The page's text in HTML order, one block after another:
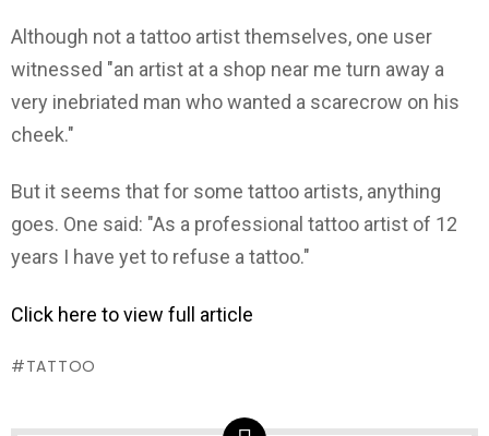
Although not a tattoo artist themselves, one user
witnessed "an artist at a shop near me turn away a
very inebriated man who wanted a scarecrow on his
cheek."
But it seems that for some tattoo artists, anything
goes. One said: "As a professional tattoo artist of 12
years I have yet to refuse a tattoo."
Click here to view full article
TATTOO